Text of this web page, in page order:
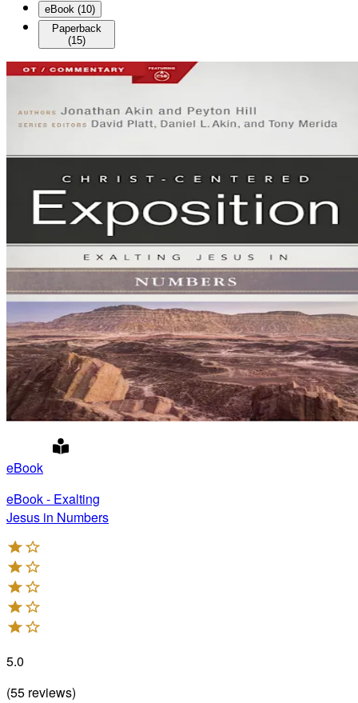
eBook (10)
Paperback
(15)
eBook
eBook - Exalting
Jesus in Numbers
5.0
(55 reviews)